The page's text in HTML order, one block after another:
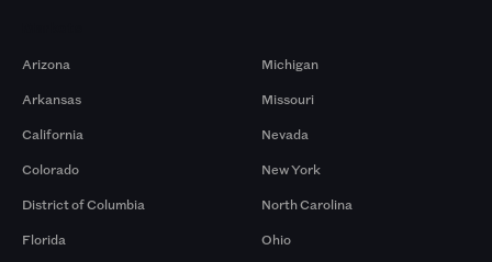
Arizona
Arkansas
California
Colorado
District of Columbia
Florida
Michigan
Missouri
Nevada
New York
North Carolina
Ohio